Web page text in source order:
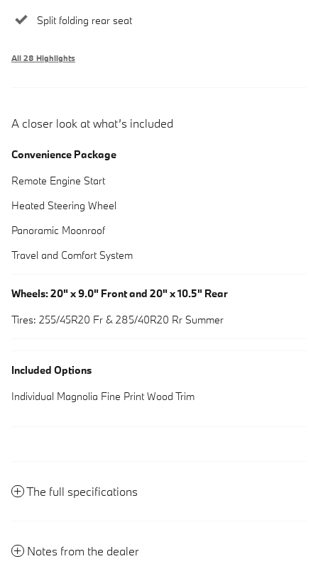
Split folding rear seat
All 28 Highlights
A closer look at what’s included
Convenience Package
Remote Engine Start
Heated Steering Wheel
Panoramic Moonroof
Travel and Comfort System
Wheels: 20" x 9.0" Front and 20" x 10.5" Rear
Tires: 255/45R20 Fr & 285/40R20 Rr Summer
Included Options
Individual Magnolia Fine Print Wood Trim
The full specifications
Notes from the dealer